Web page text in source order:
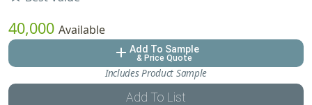
40,000 Available
add Add To Sample
& Price Quote
Includes Product Sample
Add To List